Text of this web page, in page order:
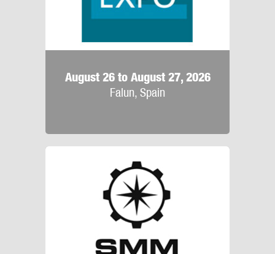
August 26 to August 27, 2026
Falun, Spain